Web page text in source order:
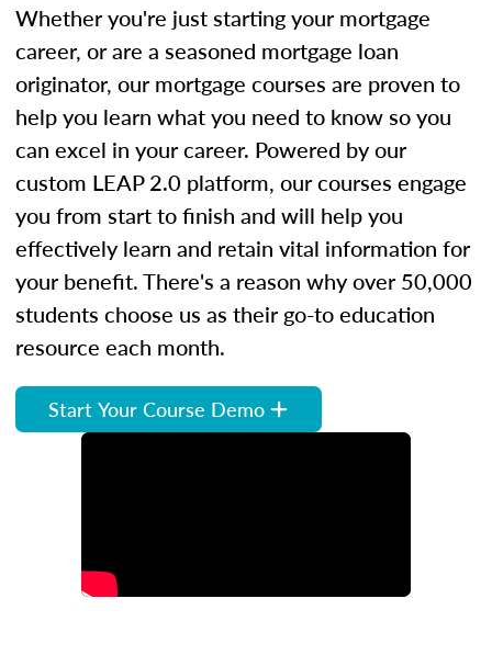
Whether you're just starting your mortgage
career, or are a seasoned mortgage loan
originator, our mortgage courses are proven to
help you learn what you need to know so you
can excel in your career. Powered by our
custom LEAP 2.0 platform, our courses engage
you from start to finish and will help you
effectively learn and retain vital information for
your benefit. There's a reason why over 50,000
students choose us as their go-to education
resource each month.
Start Your Course Demo